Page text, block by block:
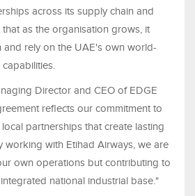
across its supply chain and
as the organisation grows, it
and rely on the UAE's own world-
Director and CEO of EDGE
reflects our commitment to
partnerships that create lasting
working with Etihad Airways, we are
own operations but contributing to
national industrial base."